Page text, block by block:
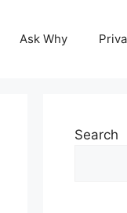
Ask Why
Search